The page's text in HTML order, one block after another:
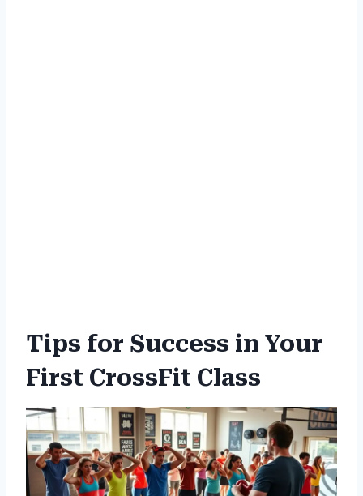
Tips for Success in Your
First CrossFit Class